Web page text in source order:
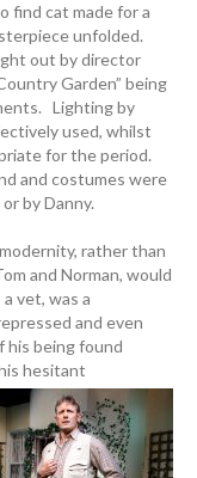
find cat made for a
unfolded.
out by director
Garden” being
Lighting by
used, whilst
for the period.
and costumes were
by Danny.
rather than
and Norman, would
vet, was a
and even
his being found
hesitant